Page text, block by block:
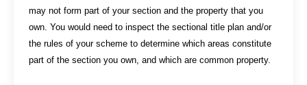
may not form part of your section and the property that you
own. You would need to inspect the sectional title plan and/or
the rules of your scheme to determine which areas constitute
part of the section you own, and which are common property.